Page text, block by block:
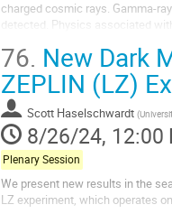
charged cosmic rays. Gamma-
detected. Physics associated
76. New Dark
ZEPLIN (LZ)
Scott Haselschwardt (
8/26/24, 12:00
Plenary Session
We present new results in the
LZ experiment, which operates